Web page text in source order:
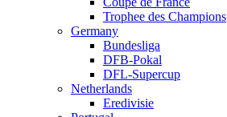
Trophee des Champions
Germany
Bundesliga
DFB-Pokal
DFL-Supercup
Netherlands
Eredivisie